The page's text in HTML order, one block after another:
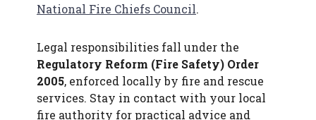
National Fire Chiefs Council.
Legal responsibilities fall under the
Regulatory Reform (Fire Safety) Order
2005, enforced locally by fire and rescue
services. Stay in contact with your local
fire authority for practical advice and